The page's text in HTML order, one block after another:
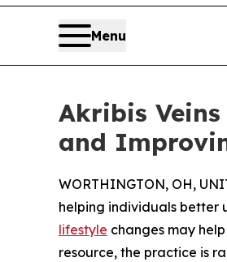
Menu
Akribis
and
WORTHINGTON, OH,
helping individuals better
lifestyle changes may
resource, the practice is